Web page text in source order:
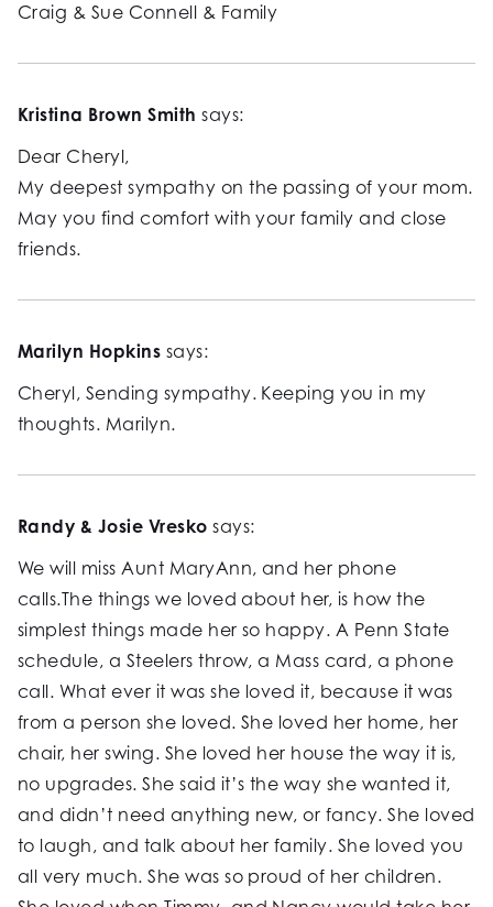
Craig & Sue Connell & Family
Kristina Brown Smith says:
Dear Cheryl,
My deepest sympathy on the passing of your mom.
May you find comfort with your family and close
friends.
Marilyn Hopkins says:
Cheryl, Sending sympathy. Keeping you in my
thoughts. Marilyn.
Randy & Josie Vresko says:
We will miss Aunt MaryAnn, and her phone
calls.The things we loved about her, is how the
simplest things made her so happy. A Penn State
schedule, a Steelers throw, a Mass card, a phone
call. What ever it was she loved it, because it was
from a person she loved. She loved her home, her
chair, her swing. She loved her house the way it is,
no upgrades. She said it’s the way she wanted it,
and didn’t need anything new, or fancy. She loved
to laugh, and talk about her family. She loved you
all very much. She was so proud of her children.